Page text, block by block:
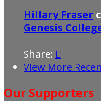
Hillary Fraser
Genesis
Share: 
View More
Our Supporters